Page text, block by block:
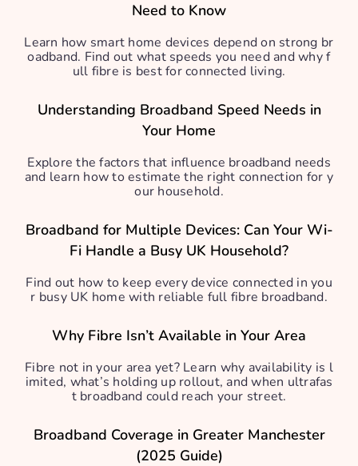
Need to Know
Learn how smart home devices depend on strong br
oadband. Find out what speeds you need and why f
ull fibre is best for connected living.
Understanding Broadband Speed Needs in
Your Home
Explore the factors that influence broadband needs
and learn how to estimate the right connection for y
our household.
Broadband for Multiple Devices: Can Your Wi-
Fi Handle a Busy UK Household?
Find out how to keep every device connected in you
r busy UK home with reliable full fibre broadband.
Why Fibre Isn’t Available in Your Area
Fibre not in your area yet? Learn why availability is l
imited, what’s holding up rollout, and when ultrafas
t broadband could reach your street.
Broadband Coverage in Greater Manchester
(2025 Guide)